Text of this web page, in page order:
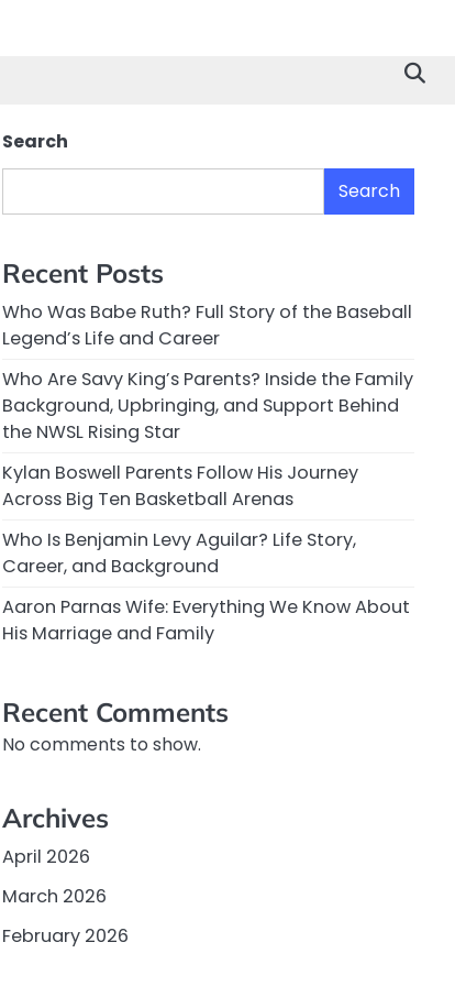
Search
Search
Recent Posts
Who Was Babe Ruth? Full Story of the Baseball
Legend’s Life and Career
Who Are Savy King’s Parents? Inside the Family
Background, Upbringing, and Support Behind
the NWSL Rising Star
Kylan Boswell Parents Follow His Journey
Across Big Ten Basketball Arenas
Who Is Benjamin Levy Aguilar? Life Story,
Career, and Background
Aaron Parnas Wife: Everything We Know About
His Marriage and Family
Recent Comments
No comments to show.
Archives
April 2026
March 2026
February 2026